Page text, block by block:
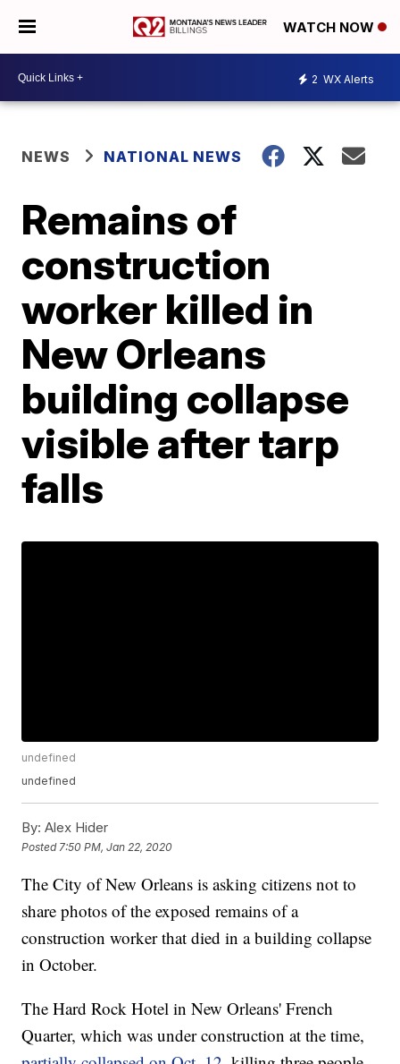
WATCH NOW
2 WX Alerts
NEWS NATIONAL NEWS
Remains of
construction
worker killed in
New Orleans
building collapse
visible after tarp
falls
undefined
undefined
By: Alex Hider
Posted 7:50 PM, Jan 22, 2020
The City of New Orleans is asking citizens not to
share photos of the exposed remains of a
construction worker that died in a building collapse
in October.
The Hard Rock Hotel in New Orleans' French
Quarter, which was under construction at the time,